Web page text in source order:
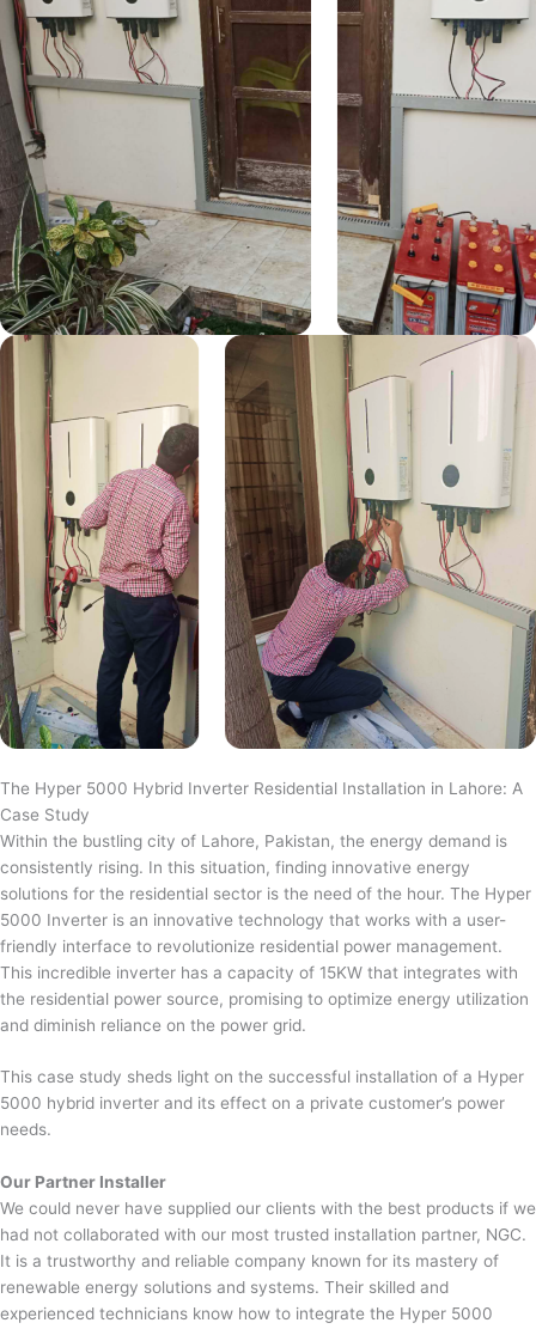
The Hyper 5000 Hybrid Inverter Residential Installation in Lahore: A
Case Study
Within the bustling city of Lahore, Pakistan, the energy demand is
consistently rising. In this situation, finding innovative energy
solutions for the residential sector is the need of the hour. The Hyper
5000 Inverter is an innovative technology that works with a user-
friendly interface to revolutionize residential power management.
This incredible inverter has a capacity of 15KW that integrates with
the residential power source, promising to optimize energy utilization
and diminish reliance on the power grid.
This case study sheds light on the successful installation of a Hyper
5000 hybrid inverter and its effect on a private customer’s power
needs.
Our Partner Installer
We could never have supplied our clients with the best products if we
had not collaborated with our most trusted installation partner, NGC.
It is a trustworthy and reliable company known for its mastery of
renewable energy solutions and systems. Their skilled and
experienced technicians know how to integrate the Hyper 5000